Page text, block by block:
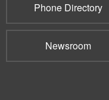
Phone Directory
Newsroom